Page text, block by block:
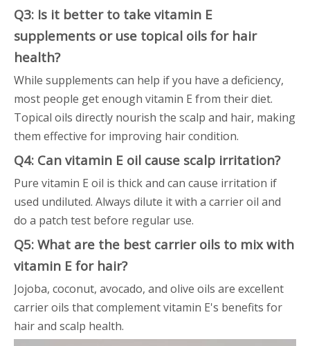
Q3: Is it better to take vitamin E
supplements or use topical oils for hair
health?
While supplements can help if you have a deficiency,
most people get enough vitamin E from their diet.
Topical oils directly nourish the scalp and hair, making
them effective for improving hair condition.
Q4: Can vitamin E oil cause scalp irritation?
Pure vitamin E oil is thick and can cause irritation if
used undiluted. Always dilute it with a carrier oil and
do a patch test before regular use.
Q5: What are the best carrier oils to mix with
vitamin E for hair?
Jojoba, coconut, avocado, and olive oils are excellent
carrier oils that complement vitamin E's benefits for
hair and scalp health.